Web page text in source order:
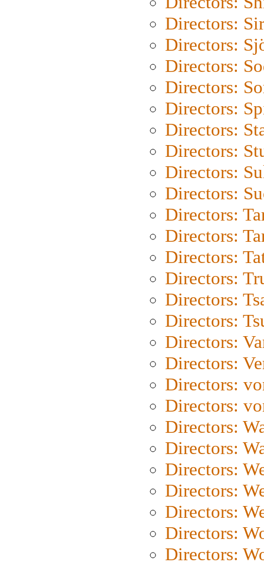
Directors:
Directors:
Directors:
Directors:
Directors:
Directors:
Directors:
Directors:
Directors:
Directors:
Directors:
Directors:
Directors:
Directors:
Directors:
Directors:
Directors:
Directors:
Directors:
Directors:
Directors:
Directors:
Directors:
Directors:
Directors:
Directors: